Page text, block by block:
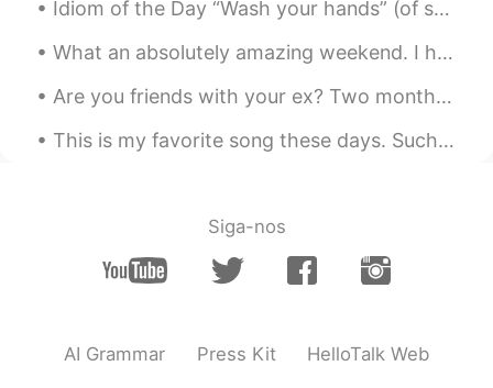
Idiom of the Day “Wash your hands” (of something/someone) If you say you are going to “wash you...
What an absolutely amazing weekend. I had the chance to celebrate with one of my closest friends....
Are you friends with your ex? Two months ago, my boyfriend and I broke up. We dated 1.5 years. ...
This is my favorite song these days. Such a soothing feeling... “Morning comes wearing diamond...
Siga-nos
AI Grammar Press Kit HelloTalk Web